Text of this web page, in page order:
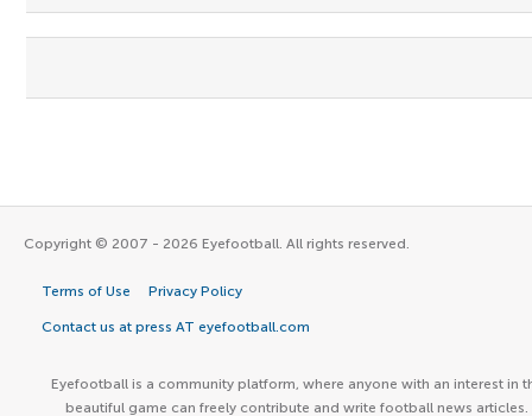
Copyright © 2007 - 2026 Eyefootball. All rights reserved.
Terms of Use Privacy Policy
Contact us at press AT eyefootball.com
Eyefootball is a community platform, where anyone with an interest in
beautiful game can freely contribute and write football news articles.